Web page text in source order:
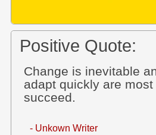
Positive Quote:
Change is inevitable
adapt quickly are
succeed.
- Unkown Writer